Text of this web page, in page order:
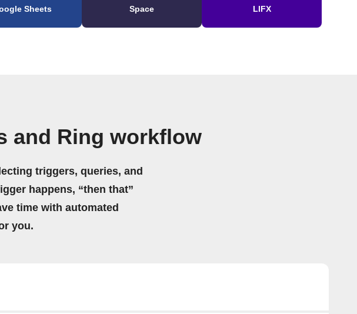
Sheets Space LIFX
and Ring workflow
triggers, queries, and
happens, “then that”
time with automated
you.